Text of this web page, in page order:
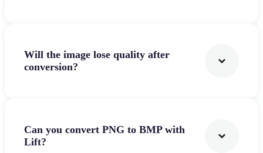
Will the image lose quality after
conversion?
Can you convert PNG to BMP with
Lift?